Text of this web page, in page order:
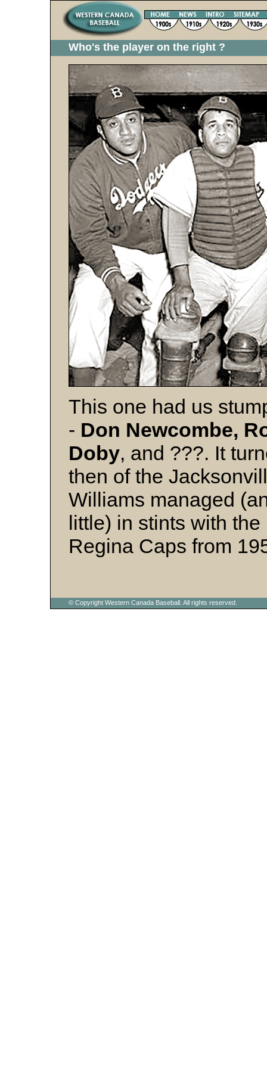
Who's the player on the right ?
This one had us
- Don Newcombe,
Doby, and ???. It
then of the
Williams managed
little) in stints with
Regina Caps from
© Copyright Western Canada Baseball. All rights reserved.